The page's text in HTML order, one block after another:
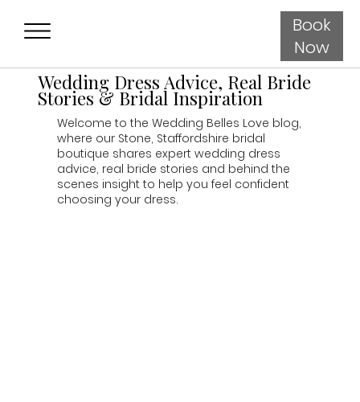
Book
Now
Wedding Dress Advice, Real Bride
Stories & Bridal Inspiration
Welcome to the Wedding Belles Love blog,
where our Stone, Staffordshire bridal
boutique shares expert wedding dress
advice, real bride stories and behind the
scenes insight to help you feel confident
choosing your dress.